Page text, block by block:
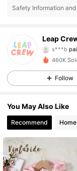
Safety Information
Leap
s***b
e***a
4.79
4.79
4.79
460K
Follow
You May Also Like
Recommend